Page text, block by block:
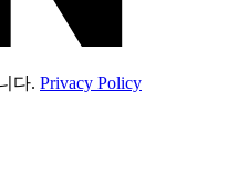
다. Privacy Policy